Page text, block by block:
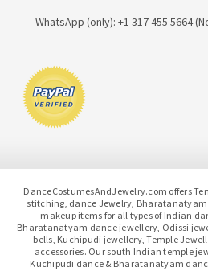
WhatsApp (only): +1 317 455 5664
DanceCostumesAndJewelry.com offers
stitching, dance Jewelry,
makeup items for all types of Indian
Bharatanatyam dance jewellery, Odissi
bells, Kuchipudi jewellery, Temple
accessories. Our south Indian temple
Kuchipudi dance & Bharatanatyam